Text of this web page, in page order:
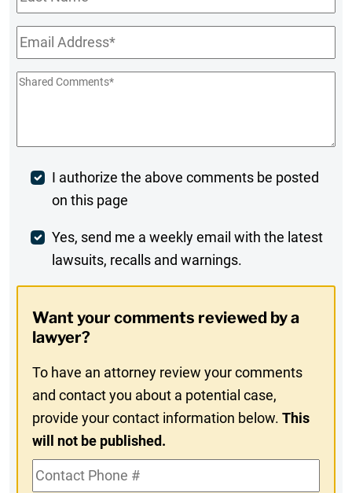
Name
Email*
Shared
Post
Comment
I authorize the above comments be posted
on this page
Weekly
Digest
In
Yes, send me a weekly email with the latest
lawsuits, recalls and warnings.
Want your comments reviewed by a
lawyer?
To have an attorney review your comments
and contact you about a potential case,
provide your contact information below.This
will not be published.
Contact